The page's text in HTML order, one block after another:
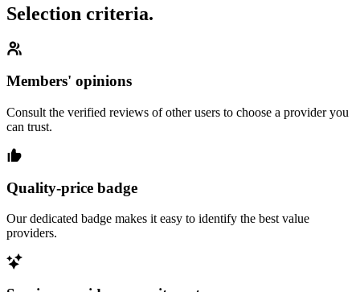
Selection criteria.
Members' opinions
Consult the verified reviews of other users to choose a provider you
can trust.
Quality-price badge
Our dedicated badge makes it easy to identify the best value
providers.